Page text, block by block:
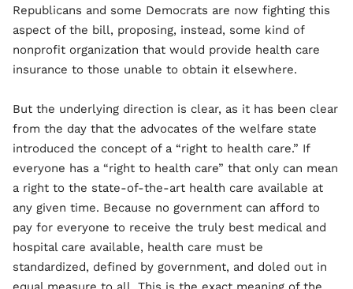
Republicans and some Democrats are now fighting this
aspect of the bill, proposing, instead, some kind of
nonprofit organization that would provide health care
insurance to those unable to obtain it elsewhere.
But the underlying direction is clear, as it has been clear
from the day that the advocates of the welfare state
introduced the concept of a “right to health care.” If
everyone has a “right to health care” that only can mean
a right to the state-of-the-art health care available at
any given time. Because no government can afford to
pay for everyone to receive the truly best medical and
hospital care available, health care must be
standardized, defined by government, and doled out in